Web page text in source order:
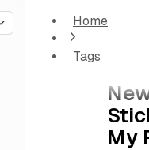
Home
Tags
Newsletter #8:
Residency Status
My